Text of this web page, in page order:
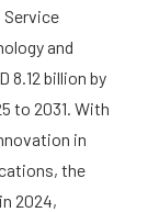
Service
and
8.12 billion by
to 2031. With
in
the
2024,